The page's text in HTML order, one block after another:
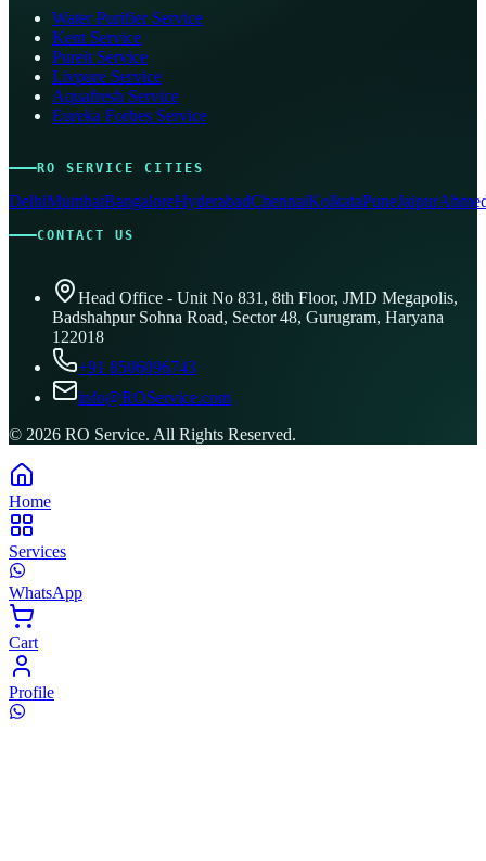
Water Purifier Service
Kent Service
Pureit Service
Livpure Service
Aquafresh Service
Eureka Forbes Service
RO SERVICE CITIES
DelhiMumbaiBangaloreHyderabadChennaiKolkataPuneJaipur
CONTACT US
Head Office - Unit No 831, 8th Floor, JMD Megapolis,
Badshahpur Sohna Road, Sector 48, Gurugram, Haryana
122018
+91 8506096743
info@ROService.com
© 2026 RO Service. All Rights Reserved.
Home
Services
WhatsApp
Cart
Profile